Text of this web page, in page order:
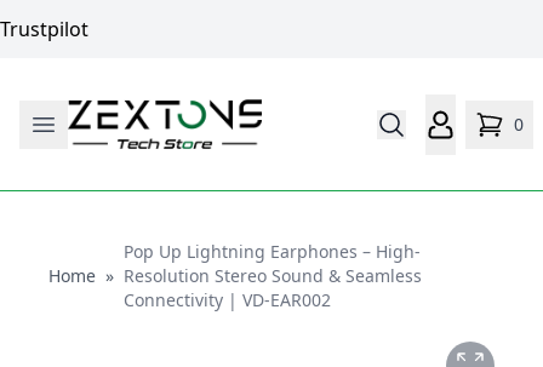
Trustpilot
0
HomeHome
»
Pop Up Lightning Earphones – High-
Resolution Stereo Sound & Seamless
Connectivity | VD-EAR002